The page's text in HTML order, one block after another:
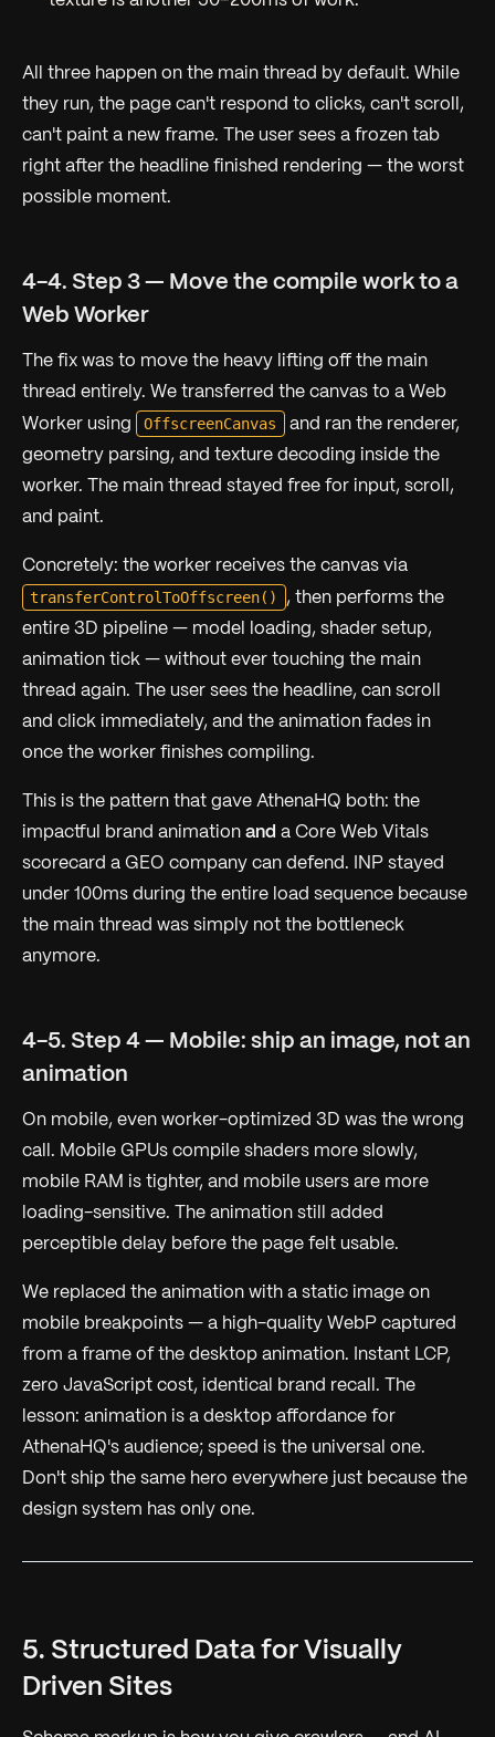
All three happen on the main thread by default. While
they run, the page can't respond to clicks, can't scroll,
can't paint a new frame. The user sees a frozen tab
right after the headline finished rendering — the worst
possible moment.
4-4. Step 3 — Move the compile work to a
Web Worker
The fix was to move the heavy lifting off the main
thread entirely. We transferred the canvas to a Web
Worker using
OffscreenCanvas
and ran the renderer,
geometry parsing, and texture decoding inside the
worker. The main thread stayed free for input, scroll,
and paint.
Concretely: the worker receives the canvas via
transferControlToOffscreen()
, then performs the
entire 3D pipeline — model loading, shader setup,
animation tick — without ever touching the main
thread again. The user sees the headline, can scroll
and click immediately, and the animation fades in
once the worker finishes compiling.
This is the pattern that gave AthenaHQ both: the
impactful brand animation and a Core Web Vitals
scorecard a GEO company can defend. INP stayed
under 100ms during the entire load sequence because
the main thread was simply not the bottleneck
anymore.
4-5. Step 4 — Mobile: ship an image, not an
animation
On mobile, even worker-optimized 3D was the wrong
call. Mobile GPUs compile shaders more slowly,
mobile RAM is tighter, and mobile users are more
loading-sensitive. The animation still added
perceptible delay before the page felt usable.
We replaced the animation with a static image on
mobile breakpoints — a high-quality WebP captured
from a frame of the desktop animation. Instant LCP,
zero JavaScript cost, identical brand recall. The
lesson: animation is a desktop affordance for
AthenaHQ's audience; speed is the universal one.
Don't ship the same hero everywhere just because the
design system has only one.
5. Structured Data for Visually
Driven Sites